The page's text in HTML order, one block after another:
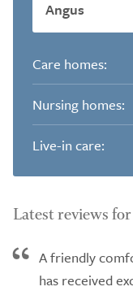
Care homes:
Nursing homes:
Live-in care:
Latest reviews
A friendly
has received